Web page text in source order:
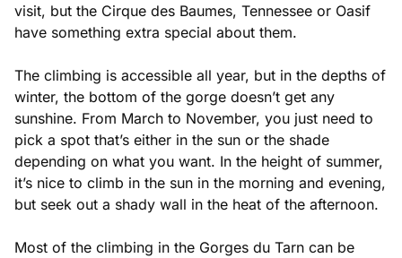
visit, but the Cirque des Baumes, Tennessee or Oasif
have something extra special about them.
The climbing is accessible all year, but in the depths of
winter, the bottom of the gorge doesn’t get any
sunshine. From March to November, you just need to
pick a spot that’s either in the sun or the shade
depending on what you want. In the height of summer,
it’s nice to climb in the sun in the morning and evening,
but seek out a shady wall in the heat of the afternoon.
Most of the climbing in the Gorges du Tarn can be